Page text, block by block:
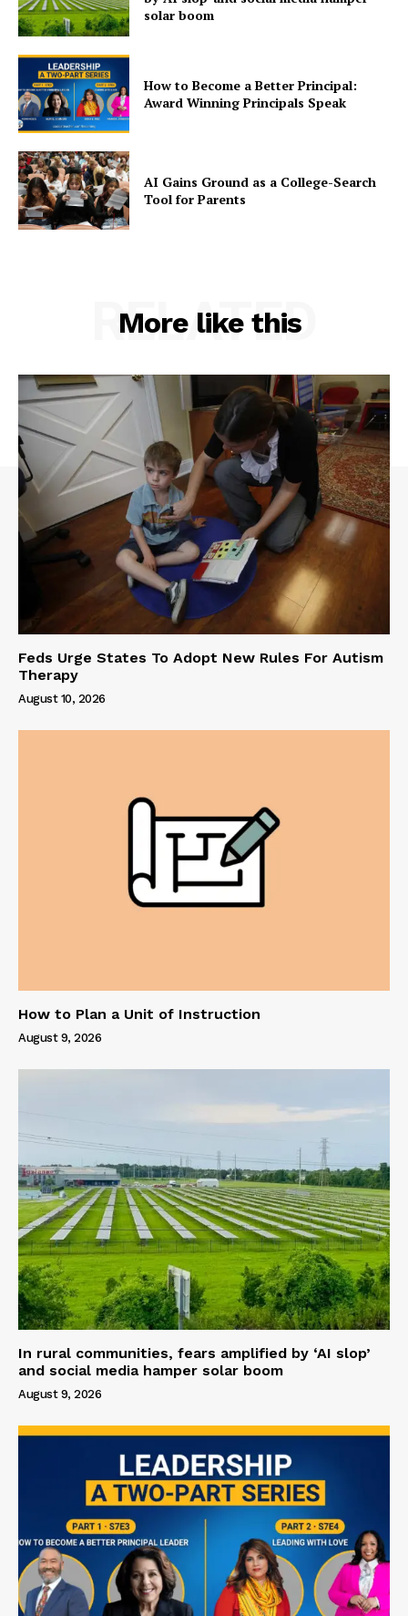
solar boom
How to Become a Better Principal:
Award Winning Principals Speak
AI Gains Ground as a College-Search
Tool for Parents
More like this
RELATED
Feds Urge States To Adopt New Rules For Autism
Therapy
August 10, 2026
How to Plan a Unit of Instruction
August 9, 2026
In rural communities, fears amplified by ‘AI slop’
and social media hamper solar boom
August 9, 2026